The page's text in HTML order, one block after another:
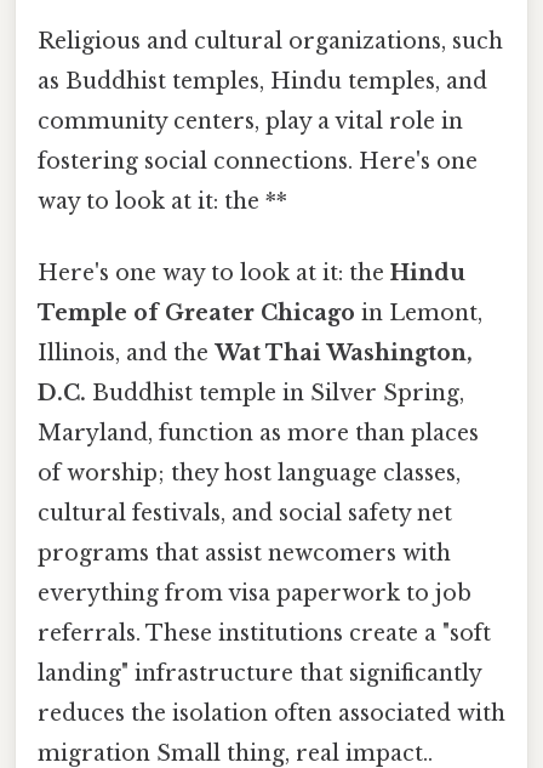
Religious and cultural organizations, such
as Buddhist temples, Hindu temples, and
community centers, play a vital role in
fostering social connections. Here's one
way to look at it: the **
Here's one way to look at it: the Hindu
Temple of Greater Chicago in Lemont,
Illinois, and the Wat Thai Washington,
D.C. Buddhist temple in Silver Spring,
Maryland, function as more than places
of worship; they host language classes,
cultural festivals, and social safety net
programs that assist newcomers with
everything from visa paperwork to job
referrals. These institutions create a "soft
landing" infrastructure that significantly
reduces the isolation often associated with
migration Small thing, real impact..